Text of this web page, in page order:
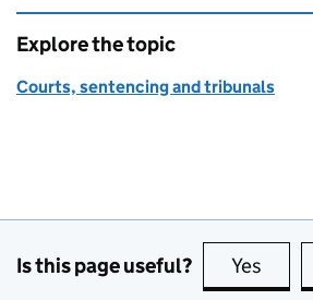
Explore the topic
Courts, sentencing and tribunals
Is this page useful? Yes this